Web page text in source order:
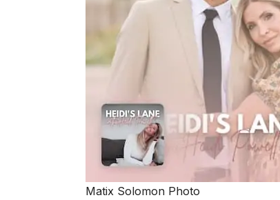
Matix Solomon Photo